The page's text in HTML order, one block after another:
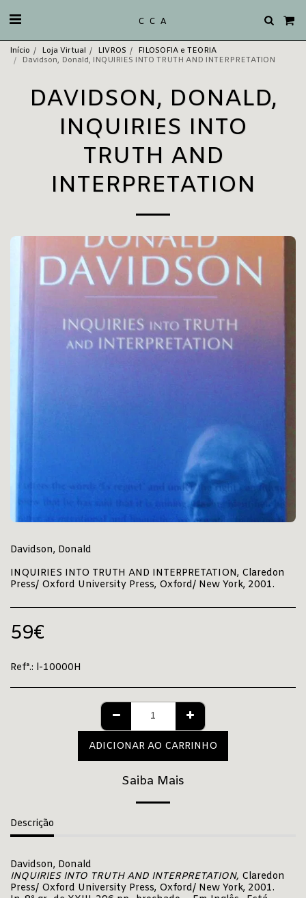
C C A
Início Loja Virtual LIVROS
FILOSOFIA e TEORIA
Davidson, Donald, INQUIRIES INTO TRUTH AND INTERPRETATION
DAVIDSON, DONALD,
INQUIRIES INTO
TRUTH AND
INTERPRETATION
Davidson, Donald
INQUIRIES INTO TRUTH AND INTERPRETATION, Claredon
Press/ Oxford University Press, Oxford/ New York, 2001.
59€
Refª.: l-10000H
ADICIONAR AO CARRINHO
Saiba Mais
Descrição
Davidson, Donald
INQUIRIES INTO TRUTH AND INTERPRETATION, Claredon
Press/ Oxford University Press, Oxford/ New York, 2001.